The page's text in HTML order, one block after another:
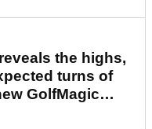
the highs,
turns of
GolfMagic